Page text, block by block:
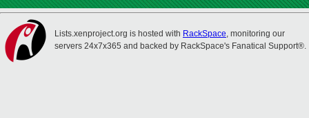
Lists.xenproject.org is hosted with RackSpace, monitoring our
servers 24x7x365 and backed by RackSpace's Fanatical Support®.